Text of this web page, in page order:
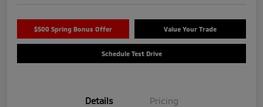
$500 Spring Bonus Offer Value Your Trade
Schedule Test Drive
Details Pricing